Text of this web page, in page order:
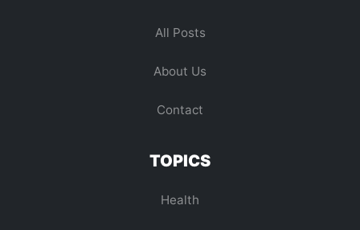
All Posts
About Us
Contact
TOPICS
Health